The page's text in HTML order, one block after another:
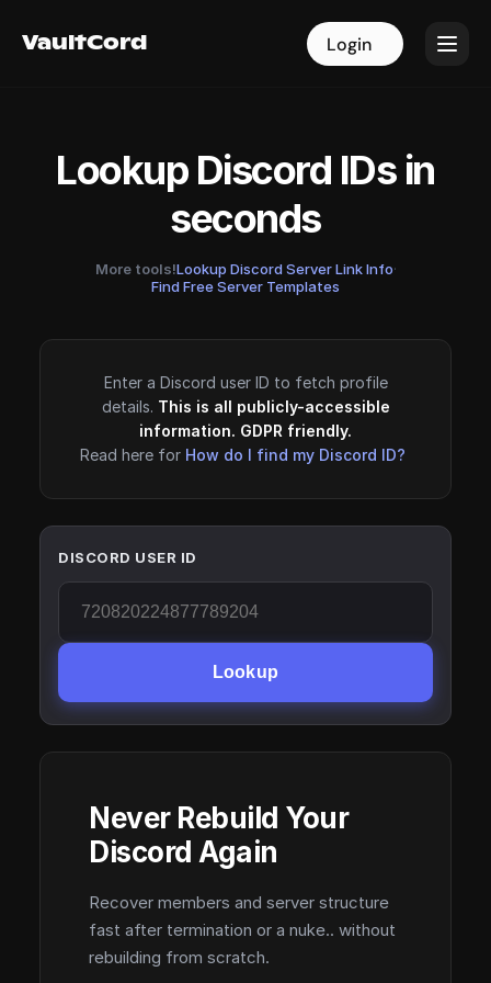
VaultCord Login
VaultCord Login
Lookup Discord IDs in
seconds
More tools!Lookup Discord Server Link Info·
Find Free Server Templates
Enter a Discord user ID to fetch profile
details. This is all publicly-accessible
information. GDPR friendly.
Read here for How do I find my Discord ID?
DISCORD USER ID
Lookup
Never Rebuild Your
Discord Again
Recover members and server structure
fast after termination or a nuke.. without
rebuilding from scratch.